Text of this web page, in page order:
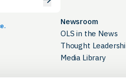
Newsroom
OLS in the News
Thought
Media Library